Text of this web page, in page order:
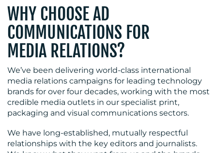
WHY CHOOSE AD
COMMUNICATIONS FOR
MEDIA RELATIONS?
We’ve been delivering world-class international
media relations campaigns for leading technology
brands for over four decades, working with the most
credible media outlets in our specialist print,
packaging and visual communications sectors.
We have long-established, mutually respectful
relationships with the key editors and journalists.